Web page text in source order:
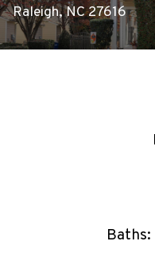
Raleigh, NC 27616
Baths: